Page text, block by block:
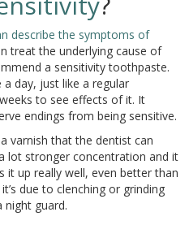
describe the symptoms of
treat the underlying cause of
a sensitivity toothpaste.
day, just like a regular
to see effects of it. It
endings from being sensitive.
varnish that the dentist can
lot stronger concentration and it
it up really well, even better than
due to clenching or grinding
guard.